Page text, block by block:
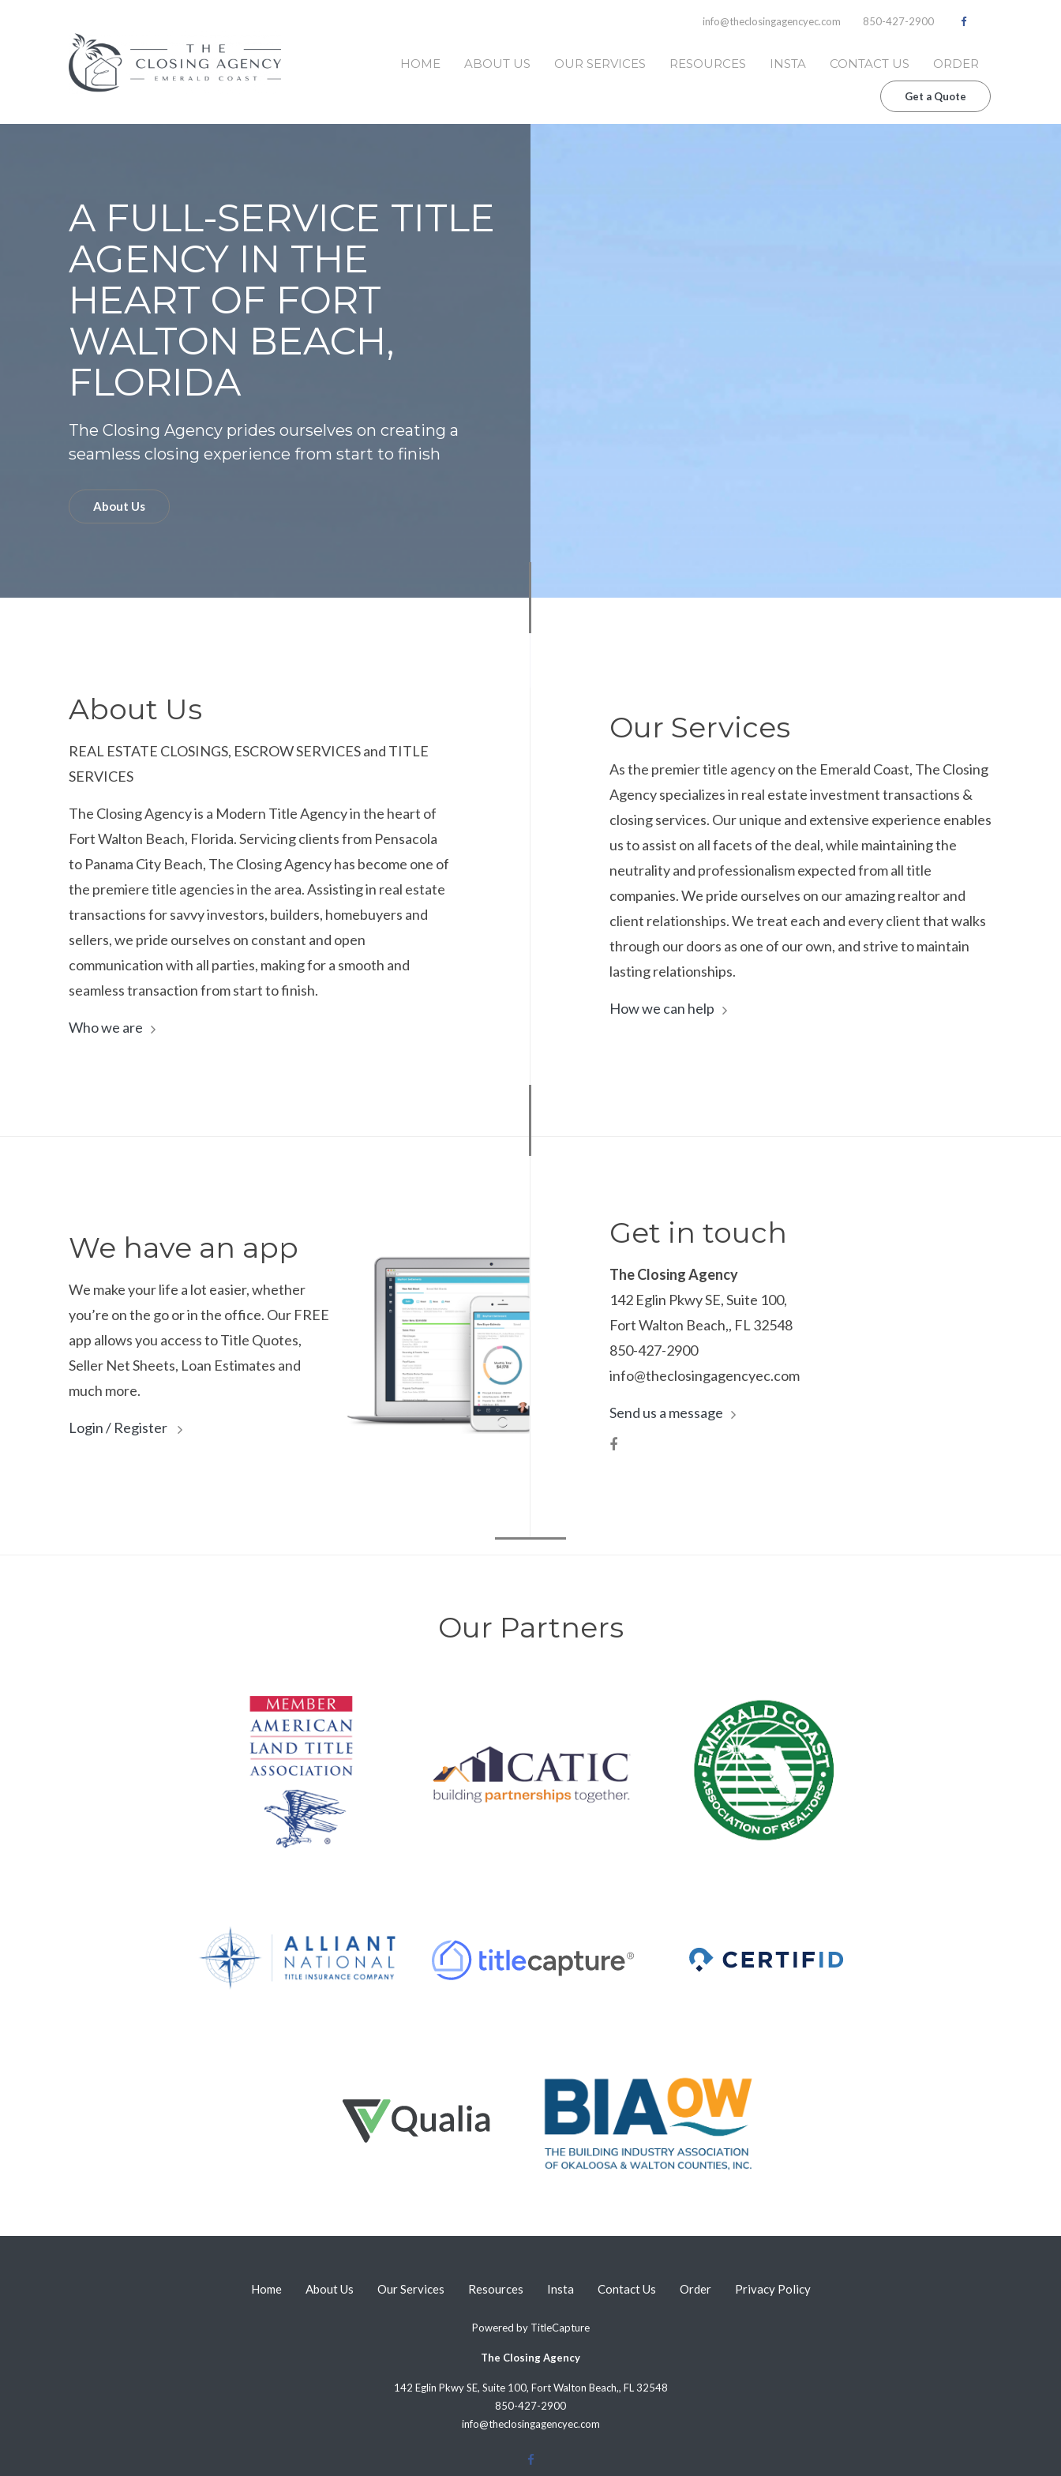
info@theclosingagencyec.com 850-427-2900
HOME ABOUT US OUR SERVICES RESOURCES INSTA CONTACT US ORDER
Get a Quote
A FULL-SERVICE TITLE
AGENCY IN THE
HEART OF FORT
WALTON BEACH,
FLORIDA
The Closing Agency prides ourselves on creating a
seamless closing experience from start to finish
About Us
About Us
REAL ESTATE CLOSINGS, ESCROW SERVICES and TITLE
SERVICES
The Closing Agency is a Modern Title Agency in the heart of
Fort Walton Beach, Florida. Servicing clients from Pensacola
to Panama City Beach, The Closing Agency has become one of
the premiere title agencies in the area. Assisting in real estate
transactions for savvy investors, builders, homebuyers and
sellers, we pride ourselves on constant and open
communication with all parties, making for a smooth and
seamless transaction from start to finish.
Who we are
Our Services
As the premier title agency on the Emerald Coast, The Closing
Agency specializes in real estate investment transactions &
closing services. Our unique and extensive experience enables
us to assist on all facets of the deal, while maintaining the
neutrality and professionalism expected from all title
companies. We pride ourselves on our amazing realtor and
client relationships. We treat each and every client that walks
through our doors as one of our own, and strive to maintain
lasting relationships.
How we can help
We have an app
We make your life a lot easier, whether
you’re on the go or in the office. Our FREE
app allows you access to Title Quotes,
Seller Net Sheets, Loan Estimates and
much more.
Login / Register
Get in touch
The Closing Agency
142 Eglin Pkwy SE, Suite 100,
Fort Walton Beach,, FL 32548
850-427-2900
info@theclosingagencyec.com
Send us a message
Our Partners
Home About Us Our Services Resources Insta Contact Us Order Privacy Policy
Powered by TitleCapture
The Closing Agency
142 Eglin Pkwy SE, Suite 100, Fort Walton Beach,, FL 32548
850-427-2900
info@theclosingagencyec.com